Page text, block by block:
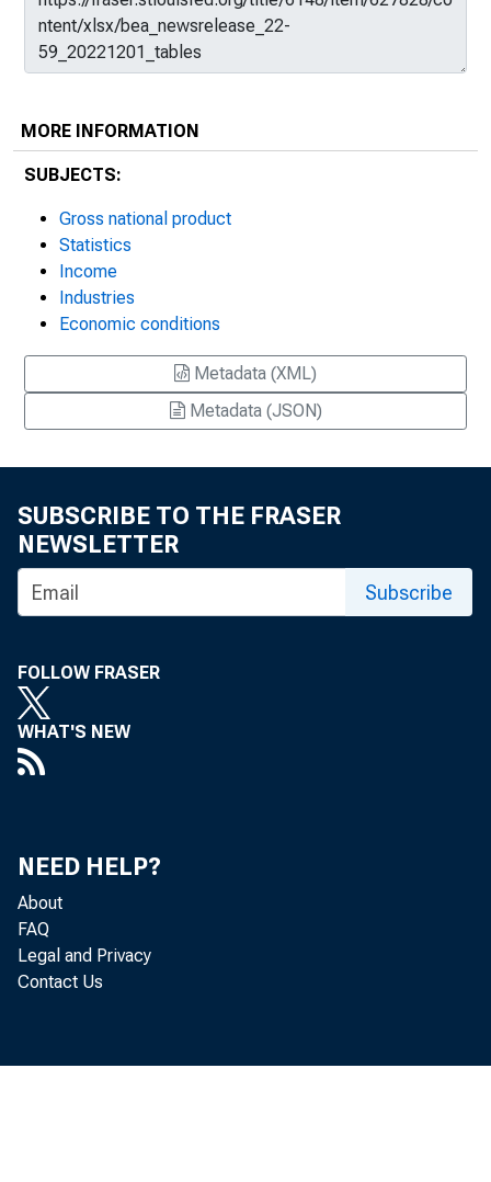
MORE INFORMATION
SUBJECTS:
Gross national product
Statistics
Income
Industries
Economic conditions
Metadata (XML)
Metadata (JSON)
SUBSCRIBE TO THE FRASER
NEWSLETTER
Subscribe
FOLLOW FRASER
WHAT'S NEW
NEED HELP?
About
FAQ
Legal and Privacy
Contact Us